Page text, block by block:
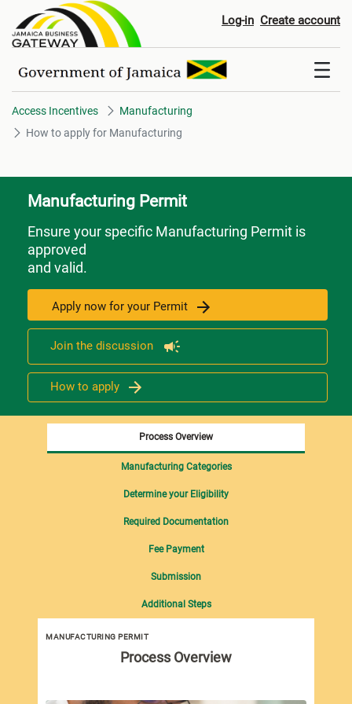
How to apply for Manufacturing
Log-in Create account
Access Incentives
Manufacturing
How to apply for Manufacturing
Manufacturing Permit
Ensure your specific Manufacturing Permit is
approved
and valid.
Apply now for your Permit
Join the discussion
How to apply
MANUFACTURING PERMIT
Process Overview
Process Overview
Manufacturing Categories
Determine your Eligibility
Required Documentation
Fee Payment
Submission
Additional Steps